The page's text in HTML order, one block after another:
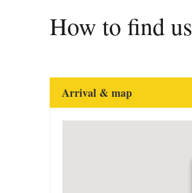
How to find us
Arrival & map